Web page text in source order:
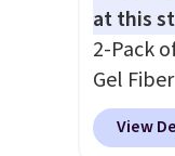
at this
2-Pack
Gel
$40.04
apply
View